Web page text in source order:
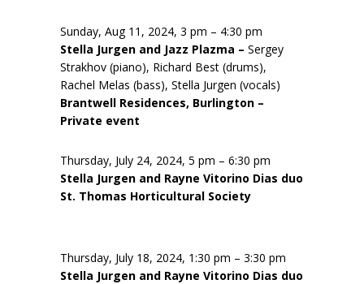
Sunday, Aug 11, 2024, 3 pm – 4:30 pm
Stella Jurgen and Jazz Plazma – Sergey
Strakhov (piano), Richard Best (drums),
Rachel Melas (bass), Stella Jurgen (vocals)
Brantwell Residences, Burlington –
Private event
Thursday, July 24, 2024, 5 pm – 6:30 pm
Stella Jurgen and Rayne Vitorino Dias duo
St. Thomas Horticultural Society
Thursday, July 18, 2024, 1:30 pm – 3:30 pm
Stella Jurgen and Rayne Vitorino Dias duo